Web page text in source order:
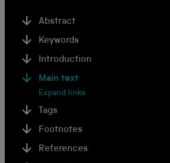
Abstract
Keywords
Introduction
Main text
Expand links
Tags
Footnotes
References